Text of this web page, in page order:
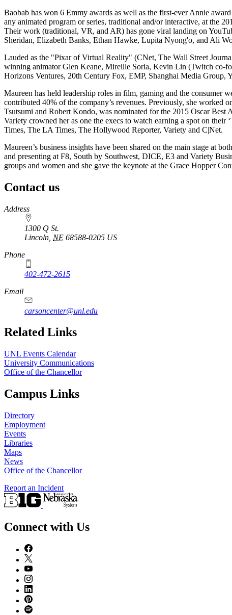
Baobab has won 6 Emmy awards as well as the first-ever Annie
any animated program or series, traditional and/or interactive, at the
Their work (traditional, VR, and AR) has gone viral landing on
Sheridan, Elizabeth Banks, Ethan Hawke, Lupita Nyong'o, and Ali
Lauded as the "Pixar of Virtual Reality" (CNet, The Wall Street
winning animator Glen Keane, Mireille Soria, Kevin Lin (Twitch co-
Horizons Ventures, 20th Century Fox, EMP, Shanghai Media
Maureen has held leadership roles in film, gaming and the consumer
contributed 40% of the company’s revenues. Previously, she
Tsutsumi and Robert Kondo, was nominated for the 2015 Oscar
Variety crowned her as one the execs to watch earning a spot on
Times, The LA Times, The Hollywood Reporter, Variety and C|Net.
Maureen’s business insights have been shared on the main stage at
and presenting at F8, South by Southwest, DICE, E3 and Variety
groups and women and she gave the keynote at the Grace Hopper
Contact us
https://
www.unl.edu
Address
1300 Q St.
Lincoln NE 68588-0205 US
Phone
402-472-2615
Email
carsoncenter@unl.edu
Related Links
UNL Events Calendar
University Communications
Office of the Chancellor
Campus Links
Directory
Employment
Events
Libraries
Maps
News
Office of the Chancellor
Report an Incident
Connect with Us